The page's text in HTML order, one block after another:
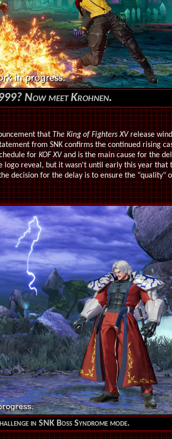
Now meet Krohnen.
thatThe King of Fighters XVrelease
from SNK confirms the continued rising
forKOF XVand is the main cause for the
logo reveal, but it wasn't until early this year that
decision for the delay is to ensure the "quality"
in SNK Boss Syndrome mode.